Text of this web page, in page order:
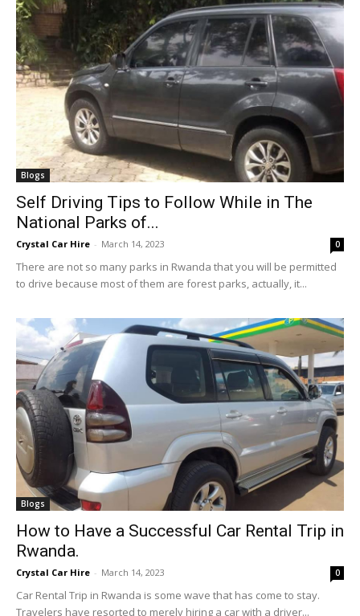
Blogs
Self Driving Tips to Follow While in The
National Parks of...
Crystal Car Hire - March 14, 2023 0
There are not so many parks in Rwanda that you will be permitted
to drive because most of them are forest parks, actually, it...
Blogs
How to Have a Successful Car Rental Trip in
Rwanda.
Crystal Car Hire - March 14, 2023 0
Car Rental Trip in Rwanda is some wave that has come to stay.
Travelers have resorted to merely hiring a car with a driver...